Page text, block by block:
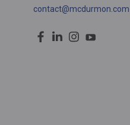
contact@mcdurmon.com